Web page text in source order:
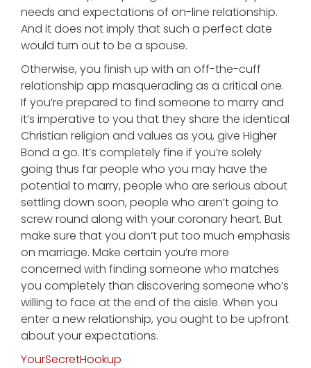
needs and expectations of on-line relationship.
And it does not imply that such a perfect date
would turn out to be a spouse.
Otherwise, you finish up with an off-the-cuff
relationship app masquerading as a critical one.
If you’re prepared to find someone to marry and
it’s imperative to you that they share the identical
Christian religion and values as you, give Higher
Bond a go. It’s completely fine if you’re solely
going thus far people who you may have the
potential to marry, people who are serious about
settling down soon, people who aren’t going to
screw round along with your coronary heart. But
make sure that you don’t put too much emphasis
on marriage. Make certain you’re more
concerned with finding someone who matches
you completely than discovering someone who’s
willing to face at the end of the aisle. When you
enter a new relationship, you ought to be upfront
about your expectations.
YourSecretHookup